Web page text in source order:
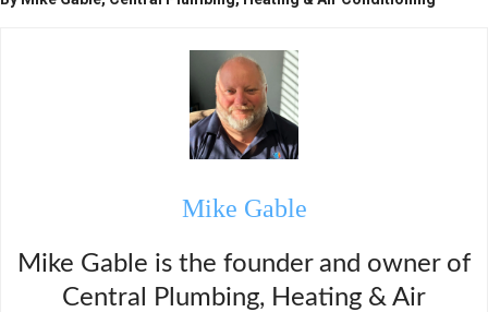
Mike Gable
Mike Gable is the founder and owner of
Central Plumbing, Heating & Air